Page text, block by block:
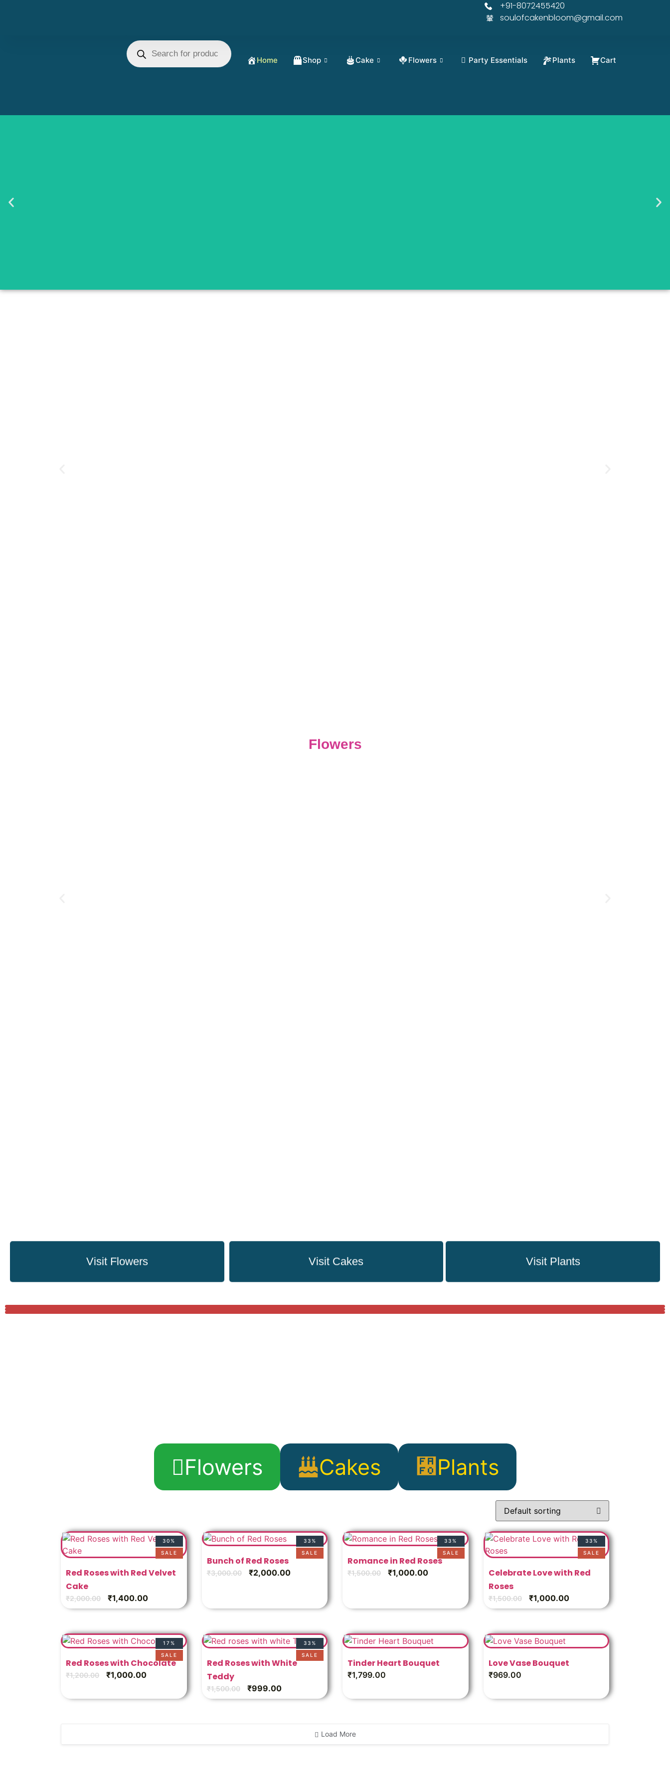
+91-8072455420
soulofcakenbloom@gmail.com
Home Shop Cake Flowers Party Essentials Plants Cart
Flowers
Flowers
Cakes
Visit Flowers Visit Cakes Visit Plants
Flowers Cakes Plants
30%
SALE
Red Roses with Red Velvet
Cake
₹2,000.00 ₹1,400.00
33%
SALE
Bunch of Red Roses
₹3,000.00 ₹2,000.00
33%
SALE
Romance in Red Roses
₹1,500.00 ₹1,000.00
33%
SALE
Celebrate Love with Red
Roses
₹1,500.00 ₹1,000.00
17%
SALE
Red Roses with Chocolate
₹1,200.00 ₹1,000.00
33%
SALE
Red Roses with White
Teddy
₹1,500.00 ₹999.00
Tinder Heart Bouquet
₹1,799.00
Love Vase Bouquet
₹969.00
Load More